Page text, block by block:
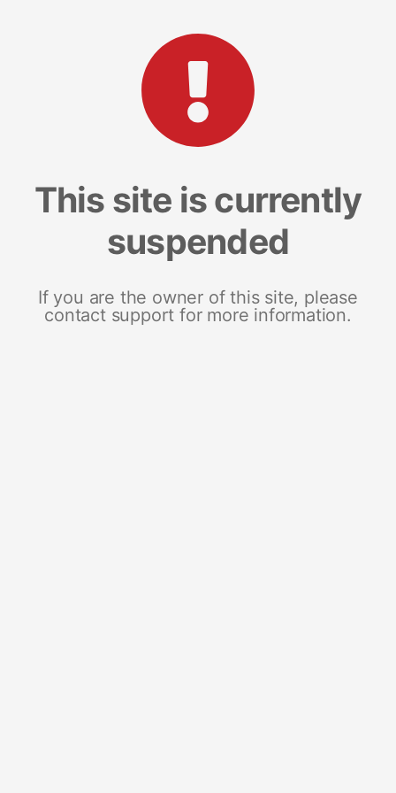
This site is currently
suspended
If you are the owner of this site, please
contact support for more information.